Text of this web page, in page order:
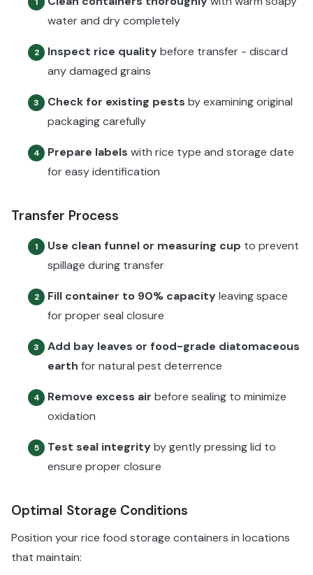
water and dry completely
2 Inspect rice qualitybefore transfer - discard
any damaged grains
3 Check for existing pests by examining original
packaging carefully
4 Prepare labels with rice type and storage date
for easy identification
Transfer Process
1 Use clean funnel or measuring cup to prevent
spillage during transfer
2 Fill container to 90% capacityleaving space
for proper seal closure
3
Add bay leaves or food-grade diatomaceous
earth for natural pest deterrence
4 Remove excess air before sealing to minimize
oxidation
5 Test seal integrityby gently pressing lid to
ensure proper closure
Optimal Storage Conditions
Position your rice food storage containers in locations
that maintain: